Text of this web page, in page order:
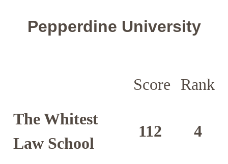
Pepperdine University
Score
Rank
The Whitest
Law School
112 4